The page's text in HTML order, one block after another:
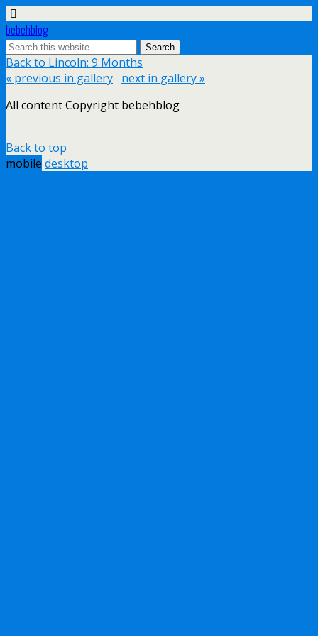
bebehblog
Back to Lincoln: 9 Months
« previous in gallery next in gallery »
All content Copyright bebehblog
Back to top
mobile desktop